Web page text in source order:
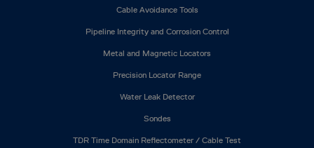
Cable Avoidance Tools
Pipeline Integrity and Corrosion Control
Metal and Magnetic Locators
Precision Locator Range
Water Leak Detector
Sondes
TDR Time Domain Reflectometer / Cable Test